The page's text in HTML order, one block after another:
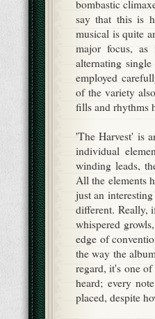
bombastic
say that this is
musical is quite
major focus,
alternating
employed
of the variety
fills and rhythms
'The Harvest' is
individual
winding leads,
All the elements
just an
different. Really,
whispered
edge of
the way the
regard, it's one
heard; every
placed, despite